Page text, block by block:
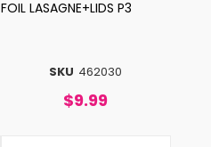
SKU 462030
FOIL LASAGNE+LIDS P3
$9.99